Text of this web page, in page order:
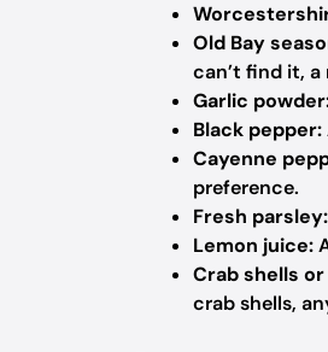
Old Bay
can’t find it,
Garlic
Black pepper:
Cayenne
preference.
Fresh parsley:
Lemon juice:
Crab shells
crab shells,